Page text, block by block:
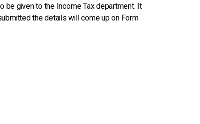
be given to the Income Tax department. It
the details will come up on Form